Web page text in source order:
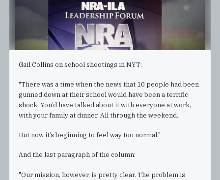
Gail Collins on school shootings in NYT:
"There was a time when the news that 10 people had been
gunned down at their school would have been a terrific
shock. You’d have talked about it with everyone at work,
with your family at dinner. All through the weekend.
But now it’s beginning to feel way too normal."
And the last paragraph of the column:
"Our mission, however, is pretty clear. The problem is